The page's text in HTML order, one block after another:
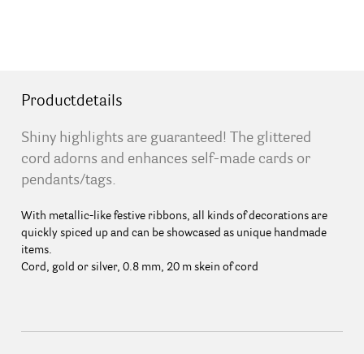
Productdetails
Shiny highlights are guaranteed! The glittered
cord adorns and enhances self-made cards or
pendants/tags.
With metallic-like festive ribbons, all kinds of decorations are
quickly spiced up and can be showcased as unique handmade
items.
Cord, gold or silver, 0.8 mm, 20 m skein of cord